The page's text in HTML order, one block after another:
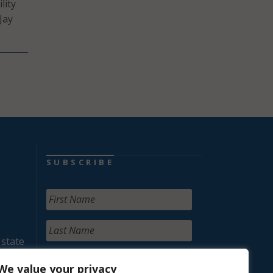
value your privacy
SUBSCRIBE